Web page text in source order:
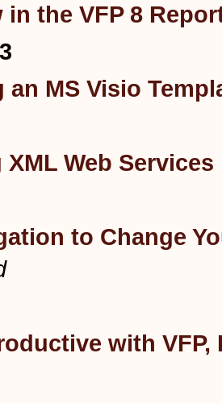
in the VFP 8
MS Visio
Web Services
to Change
with VFP,